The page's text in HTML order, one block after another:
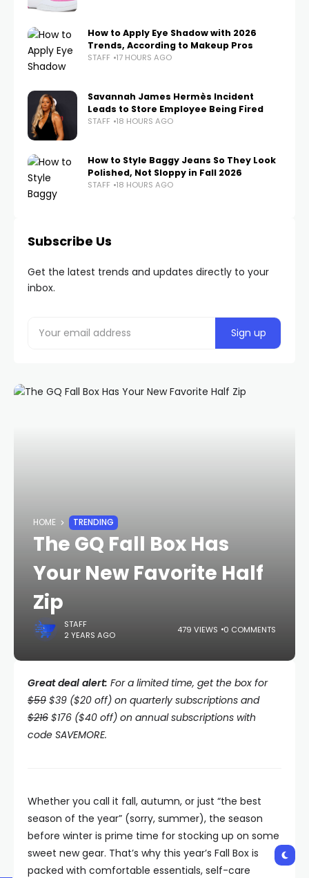
How to Apply Eye Shadow with 2026
Trends, According to Makeup Pros
STAFF 17 HOURS AGO
Savannah James Hermès Incident
Leads to Store Employee Being Fired
STAFF 18 HOURS AGO
How to Style Baggy Jeans So They Look
Polished, Not Sloppy in Fall 2026
STAFF 18 HOURS AGO
Subscribe Us
Get the latest trends and updates directly to your
inbox.
HOME TRENDING
The GQ Fall Box Has
Your New Favorite Half
Zip
STAFF
2 YEARS AGO
479 VIEWS 0 COMMENTS
Great deal alert: For a limited time, get the box for
$59 $39 ($20 off) on quarterly subscriptions and
$216 $176 ($40 off) on annual subscriptions with
code SAVEMORE.
Whether you call it fall, autumn, or just “the best
season of the year” (sorry, summer), the season
before winter is prime time for stocking up on some
sweet new gear. That’s why this year’s Fall Box is
packed with comfortable essentials, self-care